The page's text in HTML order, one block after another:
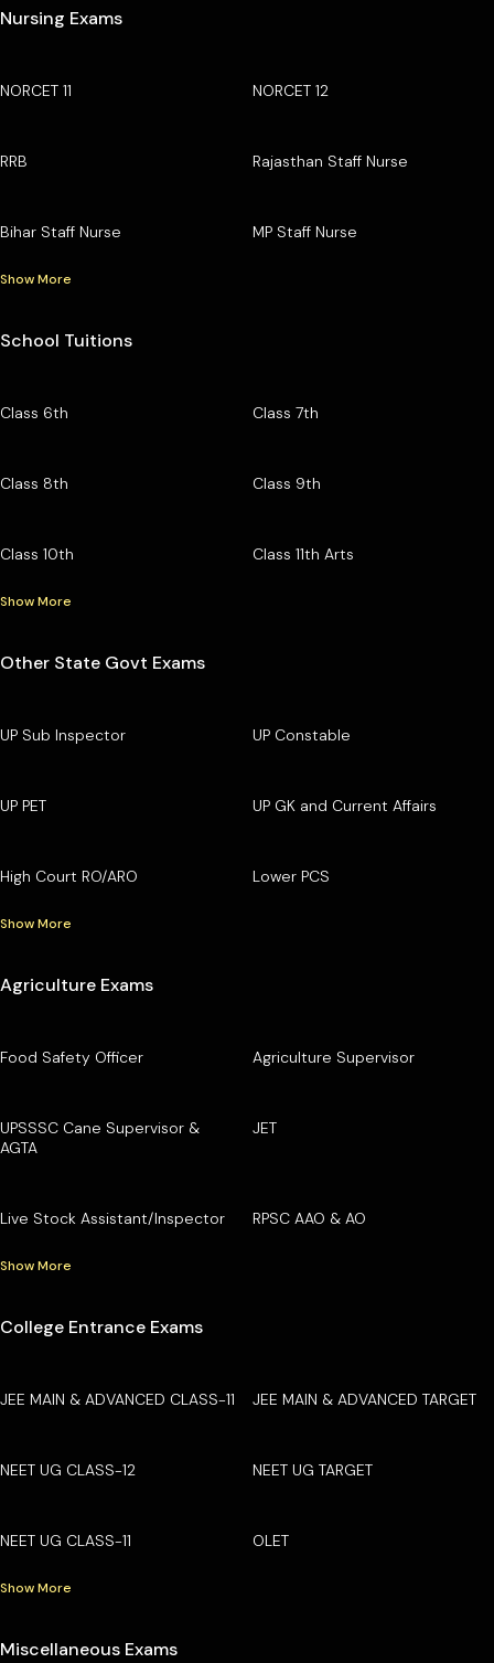
Nursing Exams
NORCET 11 NORCET 12
RRB Rajasthan Staff Nurse
Bihar Staff Nurse MP Staff Nurse
Show More
School Tuitions
Class 6th Class 7th
Class 8th Class 9th
Class 10th Class 11th Arts
Show More
Other State Govt Exams
UP Sub Inspector UP Constable
UP PET UP GK and Current Affairs
High Court RO/ARO Lower PCS
Show More
Agriculture Exams
Food Safety Officer Agriculture Supervisor
UPSSSC Cane Supervisor &
AGTA
JET
Live Stock Assistant/Inspector RPSC AAO & AO
Show More
College Entrance Exams
JEE MAIN & ADVANCED CLASS-11 JEE MAIN & ADVANCED TARGET
NEET UG CLASS-12 NEET UG TARGET
NEET UG CLASS-11 OLET
Show More
Miscellaneous Exams